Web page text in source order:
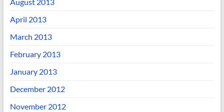
April 2013
March 2013
February 2013
January 2013
December 2012
November 2012